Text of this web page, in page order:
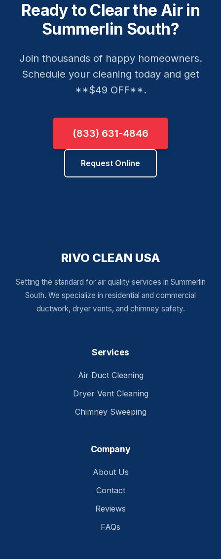
Ready to Clear the Air in
Summerlin South?
Join thousands of happy homeowners.
Schedule your cleaning today and get
**$49 OFF**.
(833) 631-4846
Request Online
RIVO CLEAN USA
Setting the standard for air quality services in Summerlin
South. We specialize in residential and commercial
ductwork, dryer vents, and chimney safety.
Services
Air Duct Cleaning
Dryer Vent Cleaning
Chimney Sweeping
Company
About Us
Contact
Reviews
FAQs